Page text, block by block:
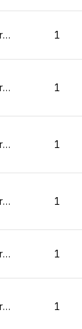
1x RTX 5070 Ti marketplace 1
1x RTX 5070 Ti marketplace 1
1x RTX 5070 Ti marketplace 1
1x RTX 5070 Ti marketplace 1
1x RTX 5070 Ti marketplace 1
1x RTX 5070 Ti marketplace 1